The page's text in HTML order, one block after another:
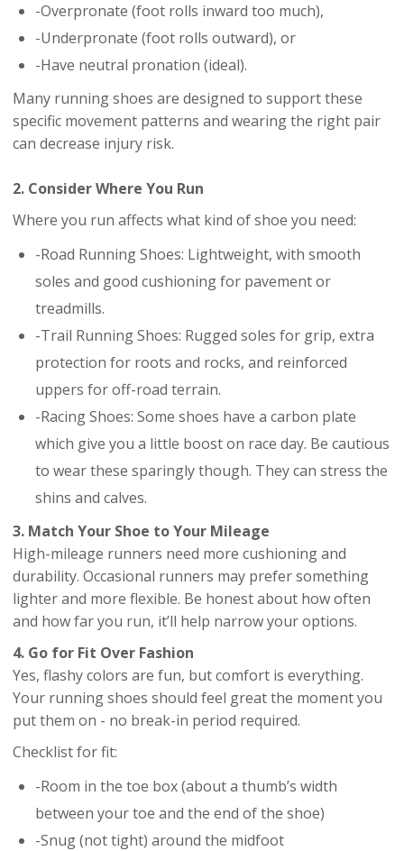
-Overpronate (foot rolls inward too much),
-Underpronate (foot rolls outward), or
-Have neutral pronation (ideal).
Many running shoes are designed to support these
specific movement patterns and wearing the right pair
can decrease injury risk.
2. Consider Where You Run
Where you run affects what kind of shoe you need:
-Road Running Shoes: Lightweight, with smooth
soles and good cushioning for pavement or
treadmills.
-Trail Running Shoes: Rugged soles for grip, extra
protection for roots and rocks, and reinforced
uppers for off-road terrain.
-Racing Shoes: Some shoes have a carbon plate
which give you a little boost on race day. Be cautious
to wear these sparingly though. They can stress the
shins and calves.
3. Match Your Shoe to Your Mileage
High-mileage runners need more cushioning and
durability. Occasional runners may prefer something
lighter and more flexible. Be honest about how often
and how far you run, it’ll help narrow your options.
4. Go for Fit Over Fashion
Yes, flashy colors are fun, but comfort is everything.
Your running shoes should feel great the moment you
put them on - no break-in period required.
Checklist for fit:
-Room in the toe box (about a thumb’s width
between your toe and the end of the shoe)
-Snug (not tight) around the midfoot